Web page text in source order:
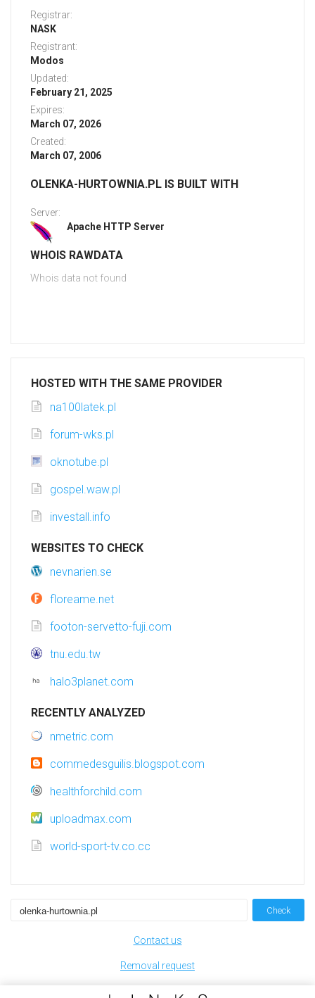
Registrar:
NASK
Registrant:
Modos
Updated:
February 21, 2025
Expires:
March 07, 2026
Created:
March 07, 2006
OLENKA-HURTOWNIA.PL IS BUILT WITH
Server:
Apache HTTP Server
WHOIS RAWDATA
Whois data not found
HOSTED WITH THE SAME PROVIDER
na100latek.pl
forum-wks.pl
oknotube.pl
gospel.waw.pl
investall.info
WEBSITES TO CHECK
nevnarien.se
floreame.net
footon-servetto-fuji.com
tnu.edu.tw
halo3planet.com
RECENTLY ANALYZED
nmetric.com
commedesguilis.blogspot.com
healthforchild.com
uploadmax.com
world-sport-tv.co.cc
Check
Contact us
Removal request